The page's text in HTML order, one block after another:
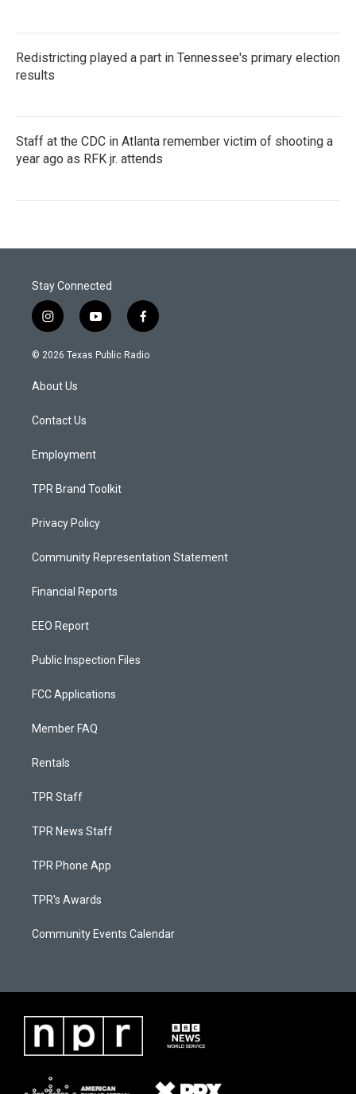
Redistricting played a part in Tennessee's primary election
results
Staff at the CDC in Atlanta remember victim of shooting a
year ago as RFK jr. attends
Stay Connected
i
n
s
a
g
a
y
o
u
f
a
c
© 2026 Texas Public Radio
About Us
Contact Us
Employment
TPR Brand Toolkit
Privacy Policy
Community Representation Statement
Financial Reports
EEO Report
Public Inspection Files
FCC Applications
Member FAQ
Rentals
TPR Staff
TPR News Staff
TPR Phone App
TPR's Awards
Community Events Calendar